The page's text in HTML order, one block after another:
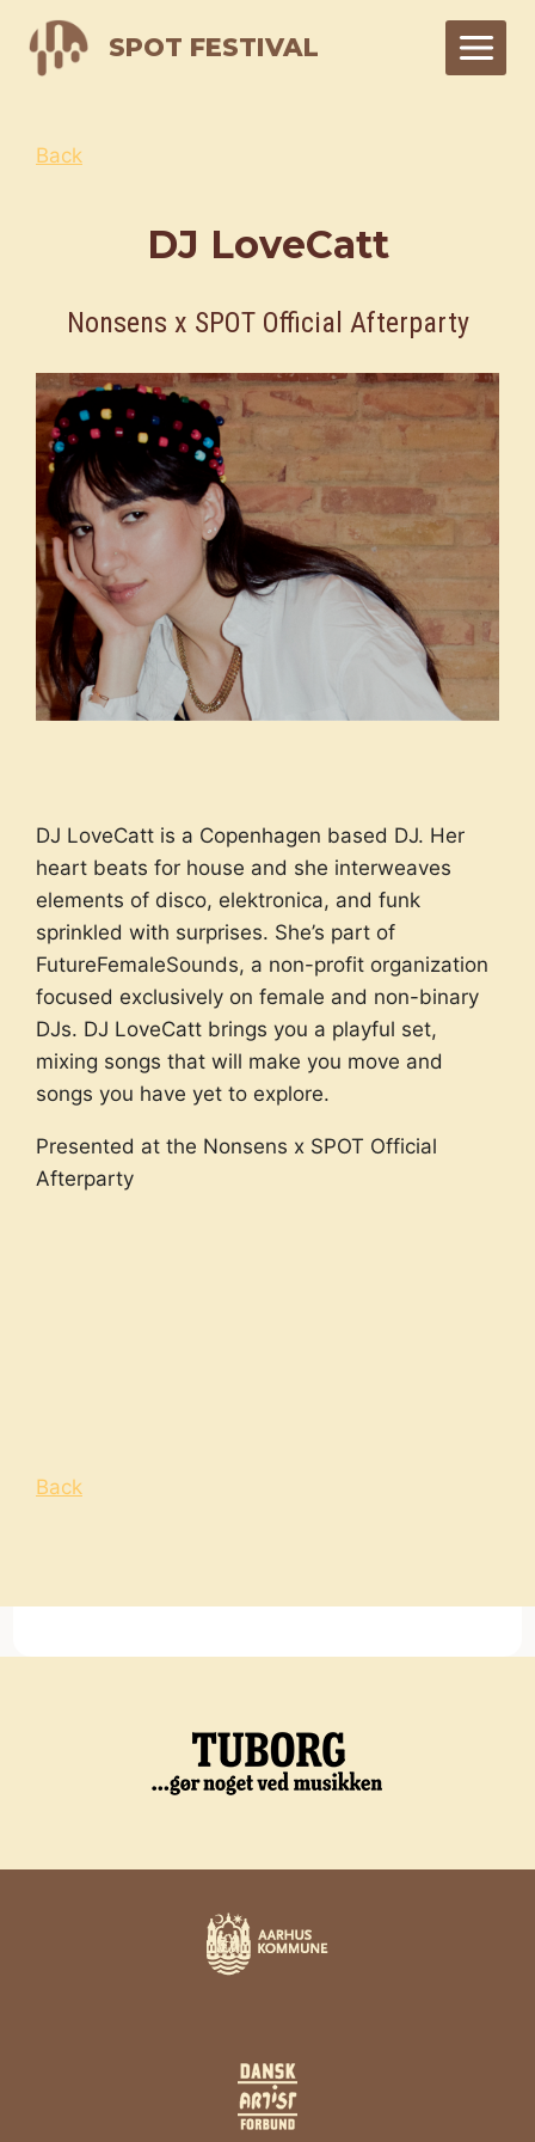
content
SPOT FESTIVAL
Back
DJ LoveCatt
Nonsens x SPOT Official Afterparty
DJ LoveCatt is a Copenhagen based DJ. Her
heart beats for house and she interweaves
elements of disco, elektronica, and funk
sprinkled with surprises. She’s part of
FutureFemaleSounds, a non-profit organization
focused exclusively on female and non-binary
DJs. DJ LoveCatt brings you a playful set,
mixing songs that will make you move and
songs you have yet to explore.
Presented at the Nonsens x SPOT Official
Afterparty
Back